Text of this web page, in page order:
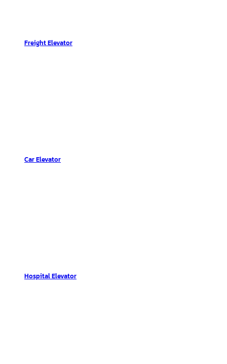
Freight Elevator
Car Elevator
Hospital Elevator